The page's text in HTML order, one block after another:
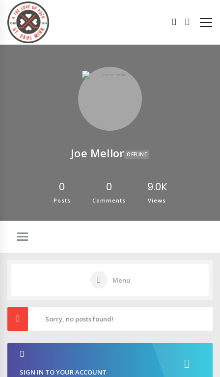
Joe Mellor OFFLINE
0
Posts
0
Comments
9.0K
Views
Menu
Sorry, no posts found!
SIGN IN TO YOUR ACCOUNT